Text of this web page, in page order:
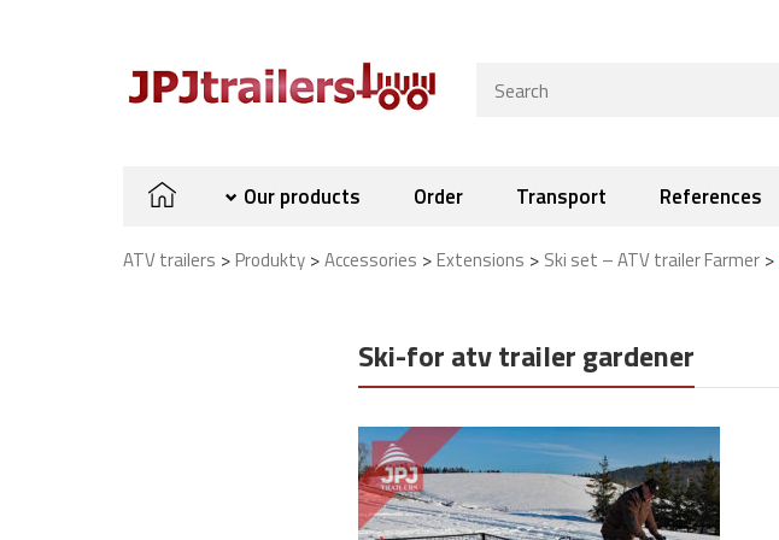
Our products Order Transport References
ATV trailers >Produkty >Accessories >Extensions > Ski set – ATV trailer Farmer >
Ski-for atv trailer gardener